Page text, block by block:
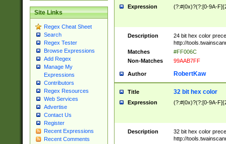
Site Links
Regex Cheat Sheet
Search
Regex Tester
Browse Expressions
Add Regex
Manage My
Expressions
Contributors
Regex Resources
Web Services
Advertise
Contact Us
Register
Recent Expressions
Recent Comments
Expression (?:#|0x)?(?:[0-9A-
Description
24 bit hex color
http://
Matches
#FF006C
Non-Matches
99AAB7FF
Author RobertKaw
Title 32 bit hex color
Expression (?:#|0x)?(?:[0-9A-
Description
32 bit hex color
http://